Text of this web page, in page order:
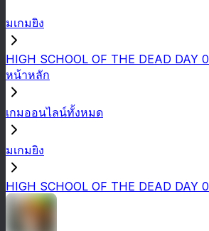
มเกมยิง
HIGH SCHOOL OF THE DEAD DAY 0
หน้าหลัก
เกมออนไลน์ทั้งหมด
มเกมยิง
HIGH SCHOOL OF THE DEAD DAY 0